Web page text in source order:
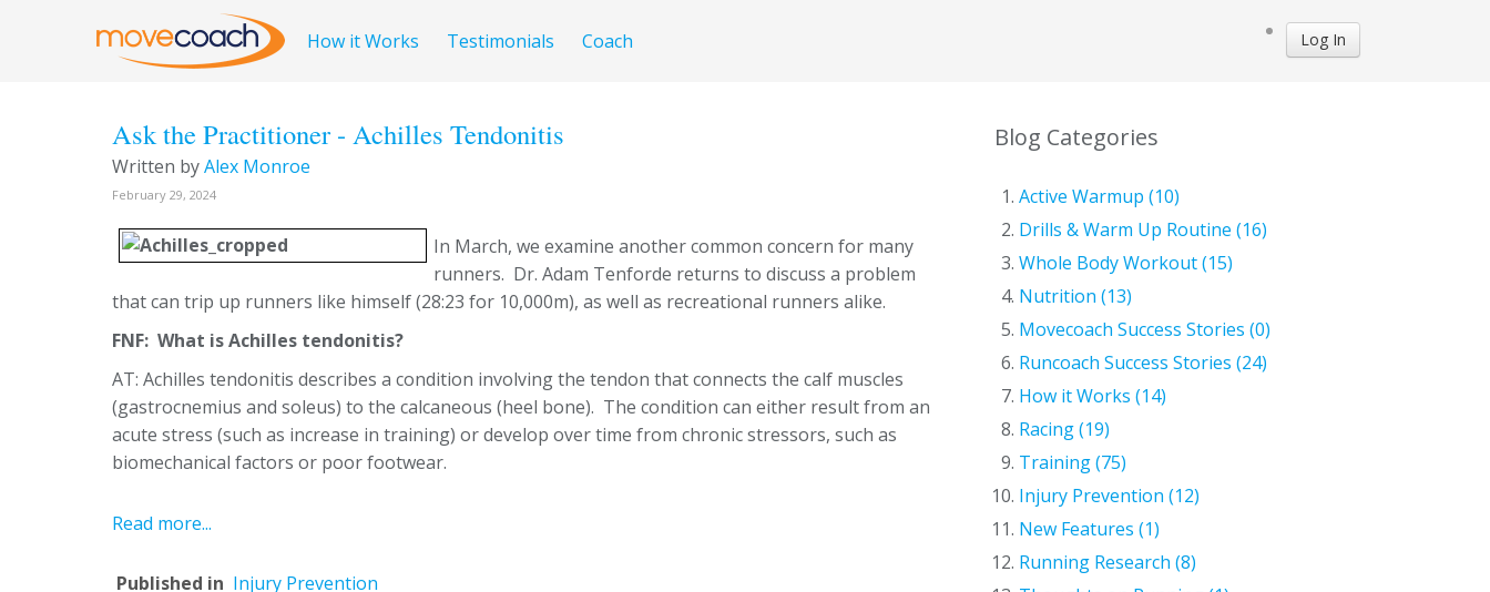
How it Works Testimonials Coach Log In
Ask the Practitioner - Achilles Tendonitis
Written byAlex Monroe
February 29, 2024
In March, we examine another common concern for many
runners. Dr. Adam Tenforde returns to discuss a problem
that can trip up runners like himself (28:23 for 10,000m), as well as recreational runners alike.
FNF: What is Achilles tendonitis?
AT: Achilles tendonitis describes a condition involving the tendon that connects the calf muscles
(gastrocnemius and soleus) to the calcaneous (heel bone). The condition can either result from an
acute stress (such as increase in training) or develop over time from chronic stressors, such as
biomechanical factors or poor footwear.
Read more...
Published in Injury Prevention
Blog Categories
Active Warmup (10)
Drills & Warm Up Routine (16)
Whole Body Workout (15)
Nutrition (13)
Movecoach Success Stories (0)
Runcoach Success Stories (24)
How it Works (14)
Racing (19)
Training (75)
Injury Prevention (12)
New Features (1)
Running Research (8)